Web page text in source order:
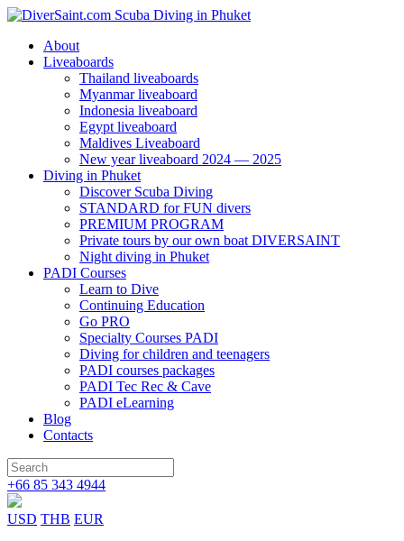
About
Liveaboards
Thailand liveaboards
Myanmar liveaboard
Indonesia liveaboard
Egypt liveaboard
Maldives Liveaboard
New year liveaboard 2024 — 2025
Diving in Phuket
Discover Scuba Diving
STANDARD for FUN divers
PREMIUM PROGRAM
Private tours by our own boat DIVERSAINT
Night diving in Phuket
PADI Courses
Learn to Dive
Continuing Education
Go PRO
Specialty Courses PADI
Diving for children and teenagers
PADI courses packages
PADI Tec Rec & Cave
PADI eLearning
Blog
Contacts
+66 85 343 4944
USD THB EUR